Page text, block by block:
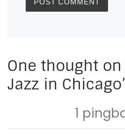
One thought on
Jazz in
1